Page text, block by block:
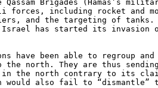
Brigades (Hamas’s
forces, including rocket and
and the targeting of
Israel has started its invasion
have been able to regroup
the north. They are thus
the north contrary to its
would also fail to “dismantle”